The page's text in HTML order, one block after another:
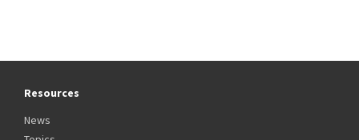
Resources
News